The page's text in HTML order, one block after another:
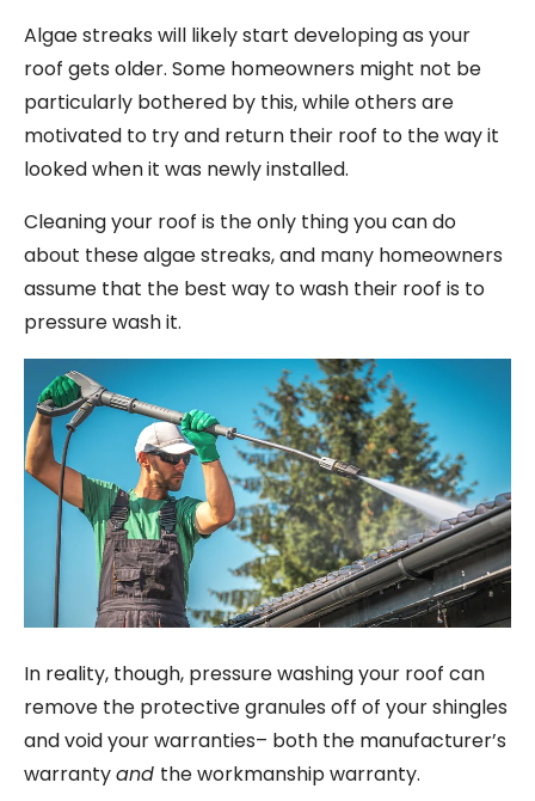
Algae streaks will likely start developing as your
roof gets older. Some homeowners might not be
particularly bothered by this, while others are
motivated to try and return their roof to the way it
looked when it was newly installed.
Cleaning your roof is the only thing you can do
about these algae streaks, and many homeowners
assume that the best way to wash their roof is to
pressure wash it.
In reality, though, pressure washing your roof can
remove the protective granules off of your shingles
and void your warranties– both the manufacturer’s
warrantyand the workmanship warranty.